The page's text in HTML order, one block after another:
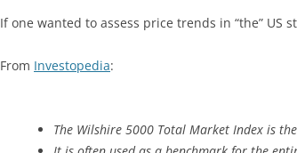
If one wanted to assess price trends in “the” US
From Investopedia:
The Wilshire 5000 Total Market Index is